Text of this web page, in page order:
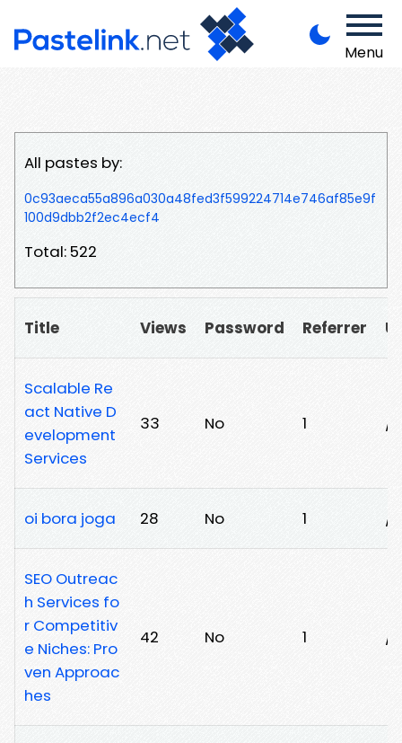
Menu
All pastes by:
0c93aeca55a896a030a48fed3f599224714e746af85e9f
100d9dbb2f2ec4ecf4
Total: 522
Title Views Password Referrer
Scalable Re
act Native D
evelopment
Services
33 No 1 /
oi bora joga 28 No 1 /
SEO Outreac
h Services fo
r Competitiv
e Niches: Pro
ven Approac
hes
42 No 1 /